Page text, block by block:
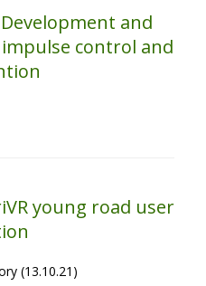
Development and
control and
young road user
(13.10.21)